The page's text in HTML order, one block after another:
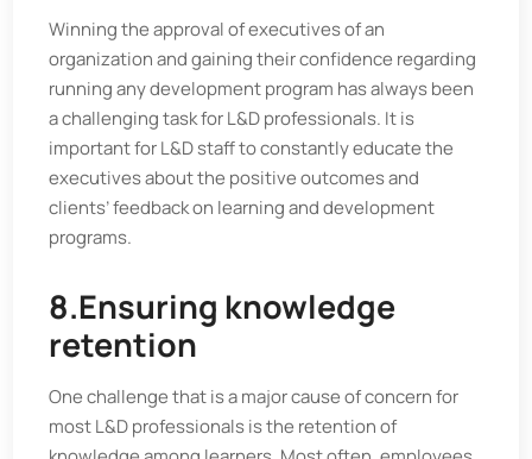
Winning the approval of executives of an
organization and gaining their confidence regarding
running any development program has always been
a challenging task for L&D professionals. It is
important for L&D staff to constantly educate the
executives about the positive outcomes and
clients’ feedback on learning and development
programs.
8.Ensuring knowledge
retention
One challenge that is a major cause of concern for
most L&D professionals is the retention of